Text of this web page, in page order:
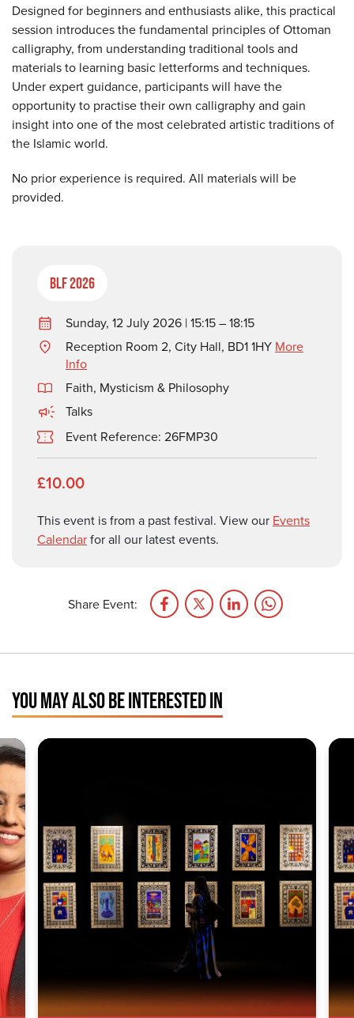
Designed for beginners and enthusiasts alike, this practical
session introduces the fundamental principles of Ottoman
calligraphy, from understanding traditional tools and
materials to learning basic letterforms and techniques.
Under expert guidance, participants will have the
opportunity to practise their own calligraphy and gain
insight into one of the most celebrated artistic traditions of
the Islamic world.
No prior experience is required. All materials will be
provided.
BLF 2026
Sunday, 12 July 2026 | 15:15 – 18:15
Reception Room 2, City Hall, BD1 1HY More
Info
Faith, Mysticism & Philosophy
Talks
Event Reference: 26FMP30
£10.00
This event is from a past festival. View our Events
Calendarfor all our latest events.
Share Event:
YOU MAY ALSO BE INTERESTED IN